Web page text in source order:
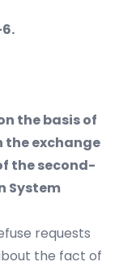
the basis of
the exchange
the second-
System
requests
the fact of